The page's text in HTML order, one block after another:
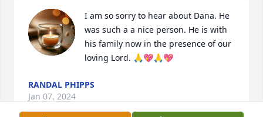
I am so sorry to hear about Dana. He
was such a a nice person. He is with
his family now in the presence of our
loving Lord. 🙏💖🙏💖
RANDAL PHIPPS
Jan 07, 2024